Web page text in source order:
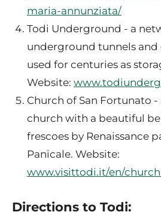
maria-annunziata/
Todi Underground - a
underground tunnels and
used for centuries as
Website:
Church of San Fortunato -
church with a beautiful
frescoes by Renaissance
Panicale. Website:
www.visittodi.it/en/
Directions to Todi: